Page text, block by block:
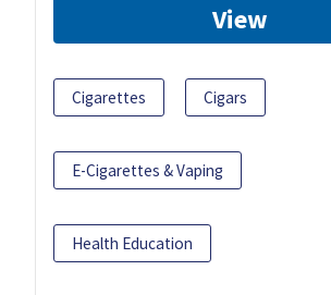
View
Cigarettes Cigars
E-Cigarettes & Vaping
Health Education